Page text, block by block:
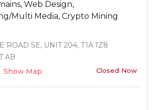
Web Design,
Multi Media, Crypto Mining
ROAD SE, UNIT 204, T1A 1Z8
AB
Show Map Closed Now